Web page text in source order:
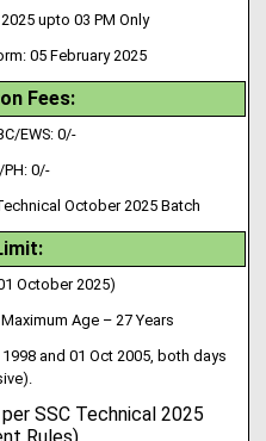
upto 03 PM Only
05 February 2025
Fees:
EWS: 0/-
PH: 0/-
October 2025 Batch
October 2025)
Age – 27 Years
and 01 Oct 2005, both days
SSC Technical 2025